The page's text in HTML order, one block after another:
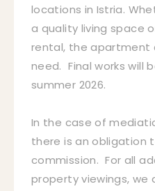
locations in Istria.
a quality living space
rental, the apartment
need. Final works will
summer 2026.
In the case of
there is an obligation
commission. For all
property viewings, we